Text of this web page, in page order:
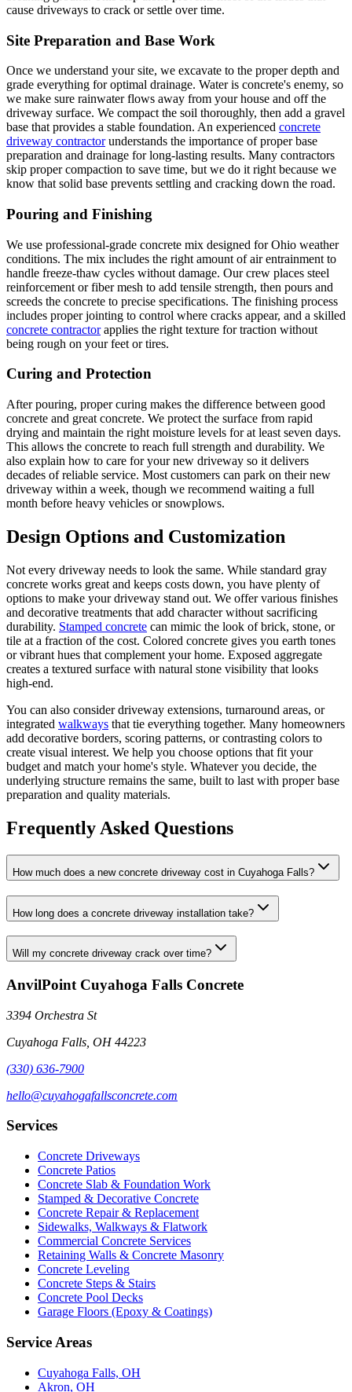
cause driveways to crack or settle over time.
Site Preparation and Base Work
Once we understand your site, we excavate to the proper depth and
grade everything for optimal drainage. Water is concrete's enemy, so
we make sure rainwater flows away from your house and off the
driveway surface. We compact the soil thoroughly, then add a gravel
base that provides a stable foundation. An experienced concrete
driveway contractorunderstands the importance of proper base
preparation and drainage for long-lasting results. Many contractors
skip proper compaction to save time, but we do it right because we
know that solid base prevents settling and cracking down the road.
Pouring and Finishing
We use professional-grade concrete mix designed for Ohio weather
conditions. The mix includes the right amount of air entrainment to
handle freeze-thaw cycles without damage. Our crew places steel
reinforcement or fiber mesh to add tensile strength, then pours and
screeds the concrete to precise specifications. The finishing process
includes proper jointing to control where cracks appear, and a skilled
concrete contractorapplies the right texture for traction without
being rough on your feet or tires.
Curing and Protection
After pouring, proper curing makes the difference between good
concrete and great concrete. We protect the surface from rapid
drying and maintain the right moisture levels for at least seven days.
This allows the concrete to reach full strength and durability. We
also explain how to care for your new driveway so it delivers
decades of reliable service. Most customers can park on their new
driveway within a week, though we recommend waiting a full
month before heavy vehicles or snowplows.
Design Options and Customization
Not every driveway needs to look the same. While standard gray
concrete works great and keeps costs down, you have plenty of
options to make your driveway stand out. We offer various finishes
and decorative treatments that add character without sacrificing
durability. Stamped concrete can mimic the look of brick, stone, or
tile at a fraction of the cost. Colored concrete gives you earth tones
or vibrant hues that complement your home. Exposed aggregate
creates a textured surface with natural stone visibility that looks
high-end.
You can also consider driveway extensions, turnaround areas, or
integrated walkways that tie everything together. Many homeowners
add decorative borders, scoring patterns, or contrasting colors to
create visual interest. We help you choose options that fit your
budget and match your home's style. Whatever you decide, the
underlying structure remains the same, built to last with proper base
preparation and quality materials.
Frequently Asked Questions
How much does a new concrete driveway cost in Cuyahoga Falls?
How long does a concrete driveway installation take?
Will my concrete driveway crack over time?
AnvilPoint Cuyahoga Falls Concrete
3394 Orchestra St
Cuyahoga Falls, OH 44223
(330) 636-7900
hello@cuyahogafallsconcrete.com
Services
Concrete Driveways
Concrete Patios
Concrete Slab & Foundation Work
Stamped & Decorative Concrete
Concrete Repair & Replacement
Sidewalks, Walkways & Flatwork
Commercial Concrete Services
Retaining Walls & Concrete Masonry
Concrete Leveling
Concrete Steps & Stairs
Concrete Pool Decks
Garage Floors (Epoxy & Coatings)
Service Areas
Cuyahoga Falls, OH
Akron, OH